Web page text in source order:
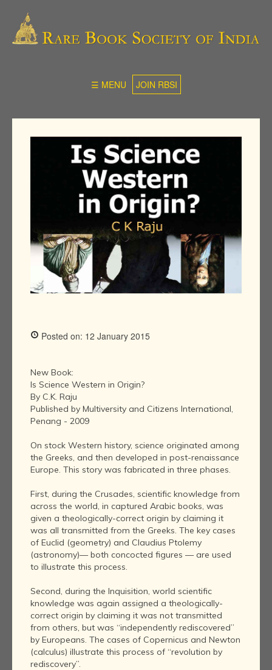
☰ MENU JOIN RBSI
Posted on: 12 January 2015
New Book:
Is Science Western in Origin?
By C.K. Raju
Published by Multiversity and Citizens International,
Penang - 2009
On stock Western history, science originated among
the Greeks, and then developed in post-renaissance
Europe. This story was fabricated in three phases.
First, during the Crusades, scientific knowledge from
across the world, in captured Arabic books, was
given a theologically-correct origin by claiming it
was all transmitted from the Greeks. The key cases
of Euclid (geometry) and Claudius Ptolemy
(astronomy)— both concocted figures — are used
to illustrate this process.
Second, during the Inquisition, world scientific
knowledge was again assigned a theologically-
correct origin by claiming it was not transmitted
from others, but was “independently rediscovered”
by Europeans. The cases of Copernicus and Newton
(calculus) illustrate this process of “revolution by
rediscovery”.